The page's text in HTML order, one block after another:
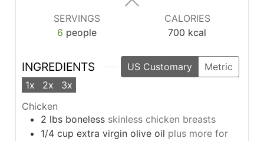
SERVINGS
6 people
CALORIES
700 kcal
INGREDIENTS US Customary
Metric
1x
2x
3x
Chicken
2 lbs boneless skinless chicken breasts
1/4 cup extra virgin olive oil plus more for